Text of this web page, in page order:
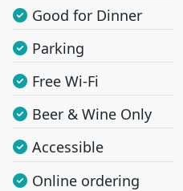
Good for Dinner
Parking
Free Wi-Fi
Beer & Wine Only
Accessible
Online ordering